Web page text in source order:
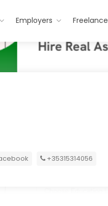
Employers Freelance
+35315314056